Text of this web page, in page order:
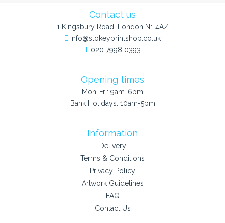
Contact us
1 Kingsbury Road, London N1 4AZ
E info@stokeyprintshop.co.uk
T 020 7998 0393
Opening times
Mon-Fri: 9am-6pm
Bank Holidays: 10am-5pm
Information
Delivery
Terms & Conditions
Privacy Policy
Artwork Guidelines
FAQ
Contact Us